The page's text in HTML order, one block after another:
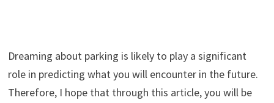
Dreaming about parking is likely to play a significant
role in predicting what you will encounter in the future.
Therefore, I hope that through this article, you will be